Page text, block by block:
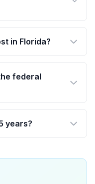
in Florida?
federal
years?